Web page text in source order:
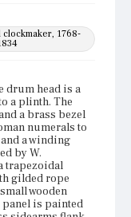
clockmaker, 1768-
drum head is a
a plinth. The
a brass bezel
numerals to
a winding
by W.
trapezoidal
gilded rope
wooden
panel is painted